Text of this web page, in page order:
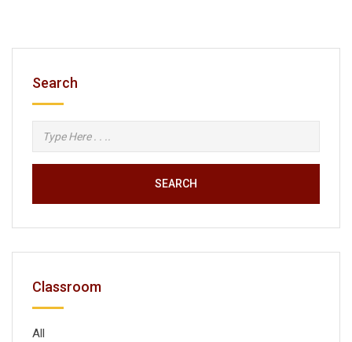
Search
SEARCH
Classroom
All